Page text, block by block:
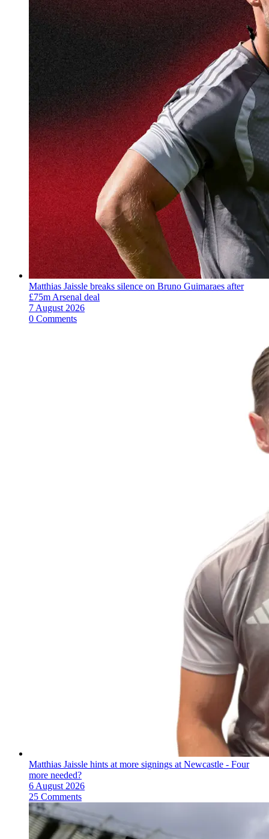
Matthias Jaissle breaks silence on Bruno Guimaraes after
£75m Arsenal deal
7 August 2026
0 Comments
Matthias Jaissle hints at more signings at Newcastle - Four
more needed?
6 August 2026
25 Comments